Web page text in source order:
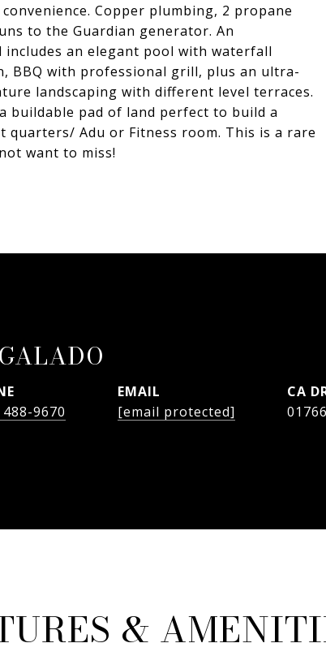
Copper plumbing, 2 propane
to the Guardian generator. An
an elegant pool with waterfall
BBQ with professional grill, plus an ultra-
landscaping with different level terraces.
buildable pad of land perfect to build a
Adu or Fitness room. This is a rare
want to miss!
9670
EMAIL
[email protected]
&